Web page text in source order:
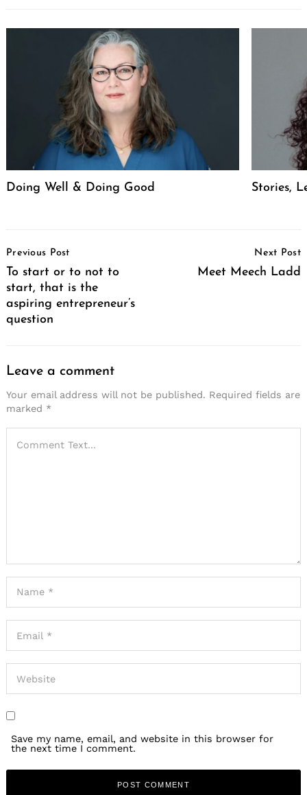
Doing Well & Doing Good Stories,
Navigation
Previous Post
To start or to not to
start, that is the
aspiring entrepreneur’s
question
Next Post
Meet Meech Ladd
Leave a comment
Your email address will not be published. Required fields are
marked *
Save my name, email, and website in this browser for
the next time I comment.